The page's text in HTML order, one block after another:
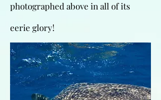
photographed above in all of its
eerie glory!